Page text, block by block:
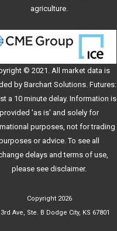
agriculture.
© 2021. All market data is
by Barchart Solutions. Futures:
a 10 minute delay. Information is
provided 'as is' and solely for
purposes, not for trading
or advice. To see all
delays and terms of use,
please see disclaimer.
Copyright 2026
Ave, Ste. B Dodge City, KS 67801